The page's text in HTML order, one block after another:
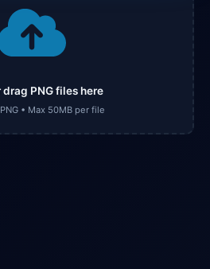
PNG files here
• Max 50MB per file